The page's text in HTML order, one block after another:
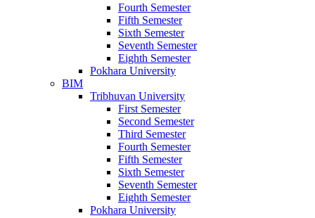
Fourth Semester
Fifth Semester
Sixth Semester
Seventh Semester
Eighth Semester
Pokhara University
BIM
Tribhuvan University
First Semester
Second Semester
Third Semester
Fourth Semester
Fifth Semester
Sixth Semester
Seventh Semester
Eighth Semester
Pokhara University